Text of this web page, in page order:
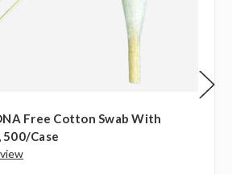
Free Cotton Swab With
500/case